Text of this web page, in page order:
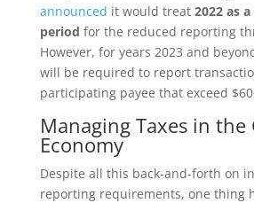
announced it would treat 2022 as
period for the reduced reporting
However, for years 2023 and
will be required to report
participating payee that exceed
Managing Taxes in the
Economy
Despite all this back-and-forth on
reporting requirements, one thing